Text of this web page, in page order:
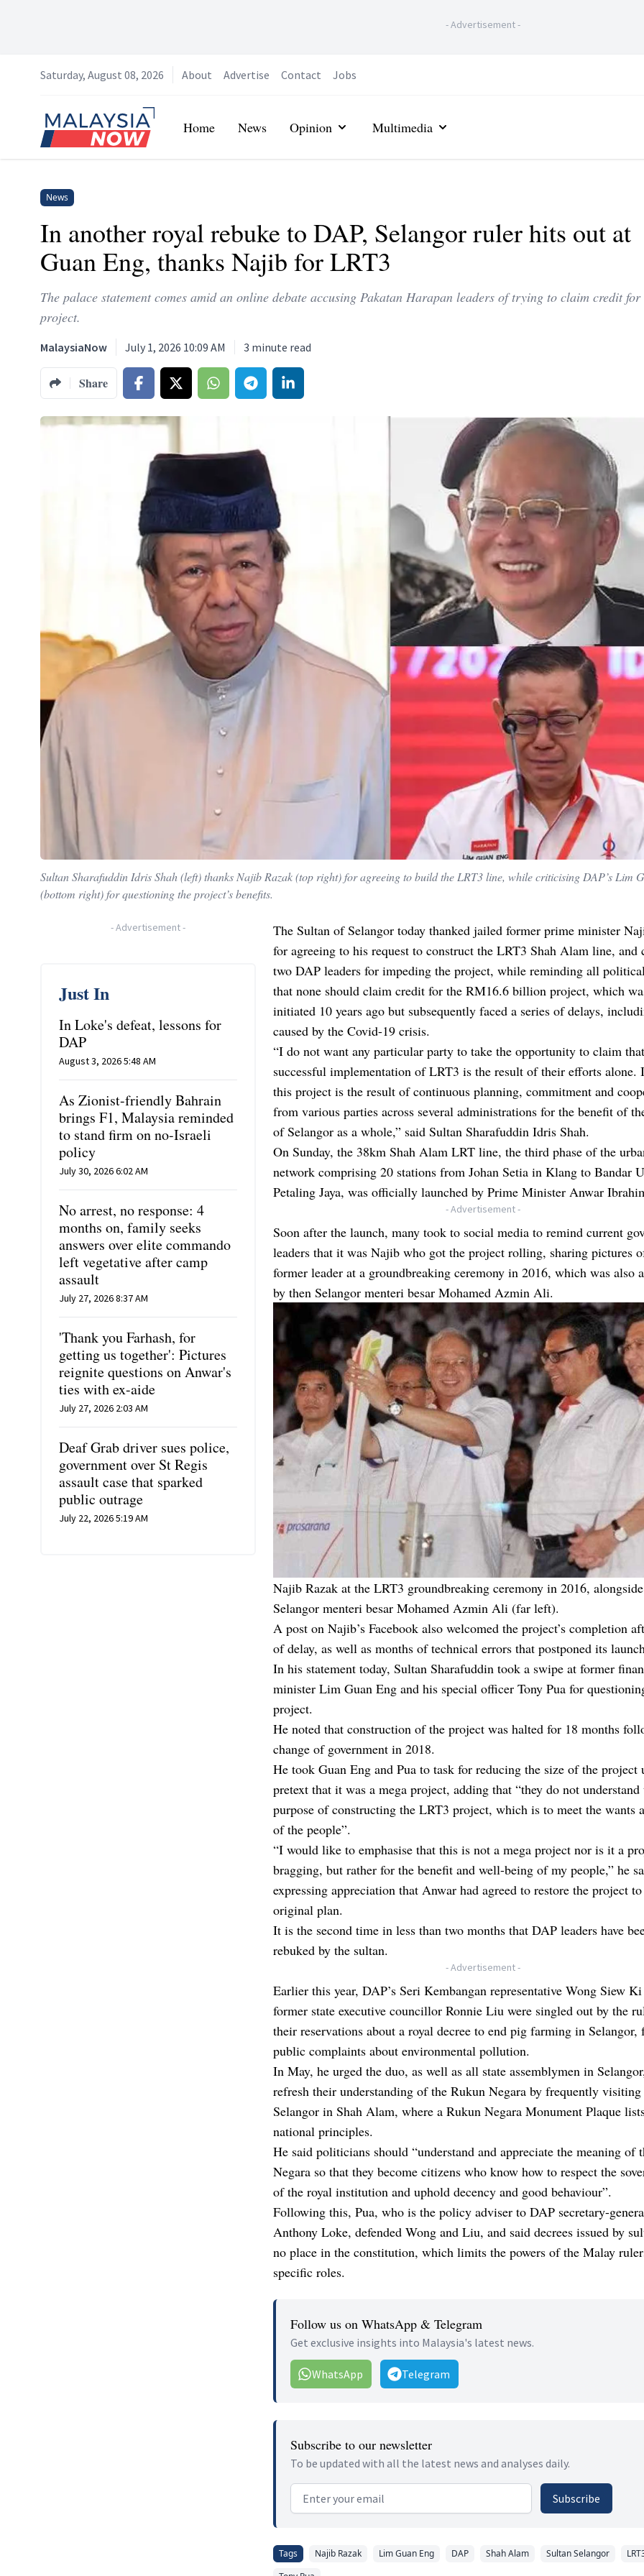
-Advertisement-
Saturday, August 08, 2026 About Advertise Contact Jobs
Home
Home News Opinion Multimedia
News
In another royal rebuke to DAP, Selangor ruler hits out at
Guan Eng, thanks Najib for LRT3
The palace statement comes amid an online debate accusing Pakatan Harapan leaders of trying to claim credit for
project.
MalaysiaNow July 1, 2026 10:09 AM 3 minute read
Share
Sultan Sharafuddin Idris Shah (left) thanks Najib Razak (top right) for agreeing to build the LRT3 line, while criticising DAP’s Lim
(bottom right) for questioning the project’s benefits.
-Advertisement-
Just In
In Loke's defeat, lessons for
DAP
August 3, 2026 5:48 AM
As Zionist-friendly Bahrain
brings F1, Malaysia reminded
to stand firm on no-Israeli
policy
July 30, 2026 6:02 AM
No arrest, no response: 4
months on, family seeks
answers over elite commando
left vegetative after camp
assault
July 27, 2026 8:37 AM
'Thank you Farhash, for
getting us together': Pictures
reignite questions on Anwar's
ties with ex-aide
July 27, 2026 2:03 AM
Deaf Grab driver sues police,
government over St Regis
assault case that sparked
public outrage
July 22, 2026 5:19 AM
The Sultan of Selangor today thanked jailed former prime minister
for agreeing to his request to construct the LRT3 Shah Alam line, and
two DAP leaders for impeding the project, while reminding all
that none should claim credit for the RM16.6 billion project, which
initiated 10 years ago but subsequently faced a series of delays,
caused by the Covid-19 crisis.
“I do not want any particular party to take the opportunity to claim
successful implementation of LRT3 is the result of their efforts alone.
this project is the result of continuous planning, commitment and
from various parties across several administrations for the benefit of
of Selangor as a whole,” said Sultan Sharafuddin Idris Shah.
On Sunday, the 38km Shah Alam LRT line, the third phase of the
network comprising 20 stations from Johan Setia in Klang to Bandar
Petaling Jaya, was officially launched by Prime Minister Anwar
- Advertisement -
Soon after the launch, many took to social media to remind current
leaders that it was Najib who got the project rolling, sharing pictures
former leader at a groundbreaking ceremony in 2016, which was also
by then Selangor menteri besar Mohamed Azmin Ali.
Najib Razak at the LRT3 groundbreaking ceremony in 2016,
Selangor menteri besar Mohamed Azmin Ali (far left).
A post on Najib’s Facebook also welcomed the project’s completion
of delay, as well as months of technical errors that postponed its
In his statement today, Sultan Sharafuddin took a swipe at former
minister Lim Guan Eng and his special officer Tony Pua for
project.
He noted that construction of the project was halted for 18 months
change of government in 2018.
He took Guan Eng and Pua to task for reducing the size of the project
pretext that it was a mega project, adding that “they do not understand
purpose of constructing the LRT3 project, which is to meet the wants
of the people”.
“I would like to emphasise that this is not a mega project nor is it a
bragging, but rather for the benefit and well-being of my people,” he
expressing appreciation that Anwar had agreed to restore the project
original plan.
It is the second time in less than two months that DAP leaders have
rebuked by the sultan.
- Advertisement -
Earlier this year, DAP’s Seri Kembangan representative Wong Siew
former state executive councillor Ronnie Liu were singled out by the
their reservations about a royal decree to end pig farming in
public complaints about environmental pollution.
In May, he urged the duo, as well as all state assemblymen in
refresh their understanding of the Rukun Negara by frequently visiting
Selangor in Shah Alam, where a Rukun Negara Monument Plaque
national principles.
He said politicians should “understand and appreciate the meaning of
Negara so that they become citizens who know how to respect the
of the royal institution and uphold decency and good behaviour”.
Following this, Pua, who is the policy adviser to DAP secretary-
Anthony Loke, defended Wong and Liu, and said decrees issued by
no place in the constitution, which limits the powers of the Malay
specific roles.
Follow us on WhatsApp & Telegram
Get exclusive insights into Malaysia's latest news.
WhatsApp Telegram
Subscribe to our newsletter
To be updated with all the latest news and analyses daily.
Email address Subscribe
Tags Najib Razak Lim Guan Eng DAP Shah Alam Sultan Selangor